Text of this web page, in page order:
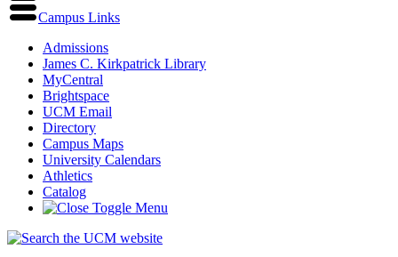
Campus Links
Admissions
James C. Kirkpatrick Library
MyCentral
Brightspace
UCM Email
Directory
Campus Maps
University Calendars
Athletics
Catalog